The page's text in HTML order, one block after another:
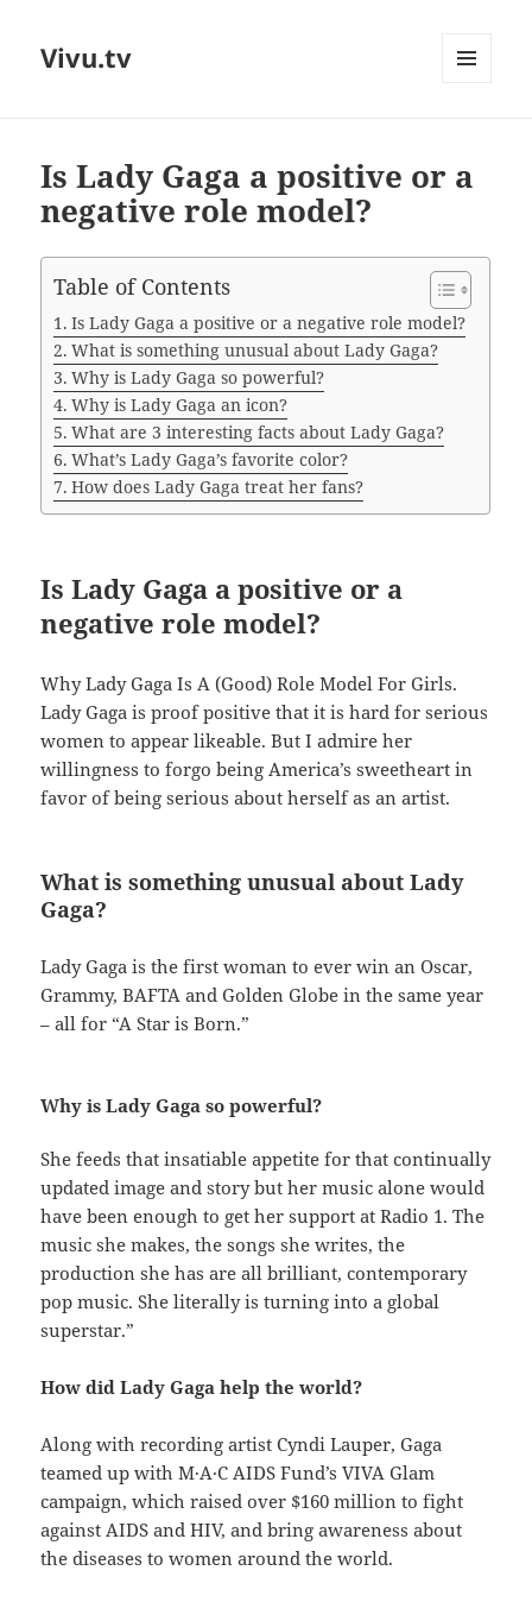
Vivu.tv
Is Lady Gaga a positive or a
negative role model?
Table of Contents
Is Lady Gaga a positive or a negative role model?
What is something unusual about Lady Gaga?
Why is Lady Gaga so powerful?
Why is Lady Gaga an icon?
What are 3 interesting facts about Lady Gaga?
What’s Lady Gaga’s favorite color?
How does Lady Gaga treat her fans?
Is Lady Gaga a positive or a
negative role model?
Why Lady Gaga Is A (Good) Role Model For Girls.
Lady Gaga is proof positive that it is hard for serious
women to appear likeable. But I admire her
willingness to forgo being America’s sweetheart in
favor of being serious about herself as an artist.
What is something unusual about Lady
Gaga?
Lady Gaga is the first woman to ever win an Oscar,
Grammy, BAFTA and Golden Globe in the same year
– all for “A Star is Born.”
Why is Lady Gaga so powerful?
She feeds that insatiable appetite for that continually
updated image and story but her music alone would
have been enough to get her support at Radio 1. The
music she makes, the songs she writes, the
production she has are all brilliant, contemporary
pop music. She literally is turning into a global
superstar.”
How did Lady Gaga help the world?
Along with recording artist Cyndi Lauper, Gaga
teamed up with M·A·C AIDS Fund’s VIVA Glam
campaign, which raised over $160 million to fight
against AIDS and HIV, and bring awareness about
the diseases to women around the world.